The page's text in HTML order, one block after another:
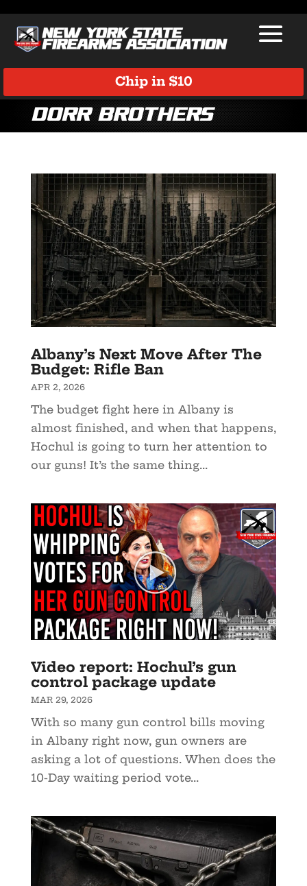
Chip in $10
Dorr Brothers
Albany’s Next Move After The
Budget: Rifle Ban
APR 2, 2026
The budget fight here in Albany is
almost finished, and when that happens,
Hochul is going to turn her attention to
our guns! It’s the same thing...
Video report: Hochul’s gun
control package update
MAR 29, 2026
With so many gun control bills moving
in Albany right now, gun owners are
asking a lot of questions. When does the
10-Day waiting period vote...